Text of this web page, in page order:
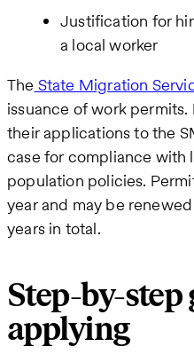
Justification for
a local worker
The State Migration
issuance of work
their applications to the
case for compliance with
population policies.
year and may be
years in total.
Step-by-step
applying